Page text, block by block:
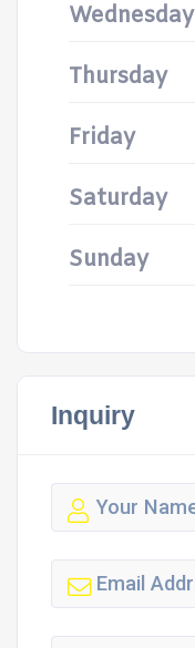
Wednesday
Thursday
Friday
Saturday
Sunday
Inquiry